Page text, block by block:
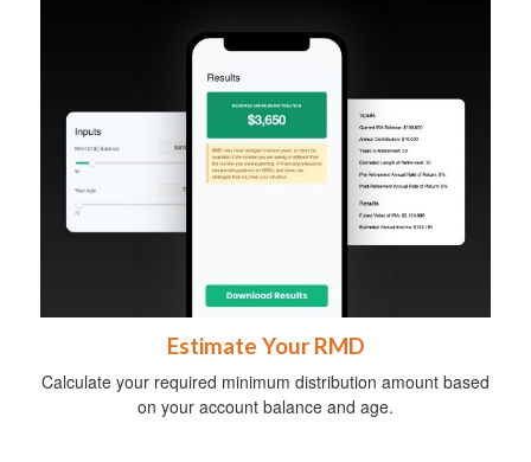
Estimate Your RMD
Calculate your required minimum distribution amount based
on your account balance and age.